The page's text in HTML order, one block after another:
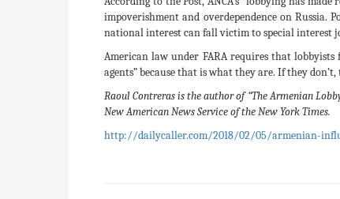
impoverishment and overdependence on Russia.
national interest can fall victim to special interest
American law under FARA requires that
agents” because that is what they are. If they
Raoul Contreras is the author of “The Armenian
New American News Service of the New York Times.
http://dailycaller.com/2018/02/05/armenian-